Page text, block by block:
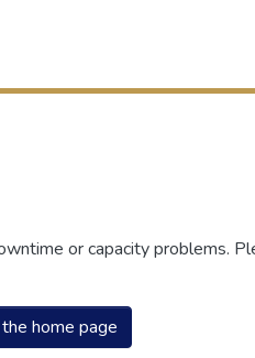
or capacity problems.
home page